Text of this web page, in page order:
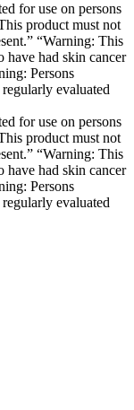
for use on persons
product must not
“Warning: This
have had skin cancer
Persons
evaluated
for use on persons
product must not
“Warning: This
have had skin cancer
Persons
evaluated